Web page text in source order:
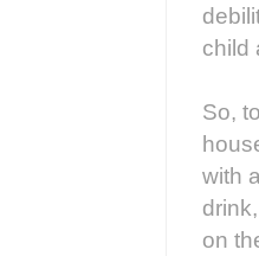
child
So,
with
on